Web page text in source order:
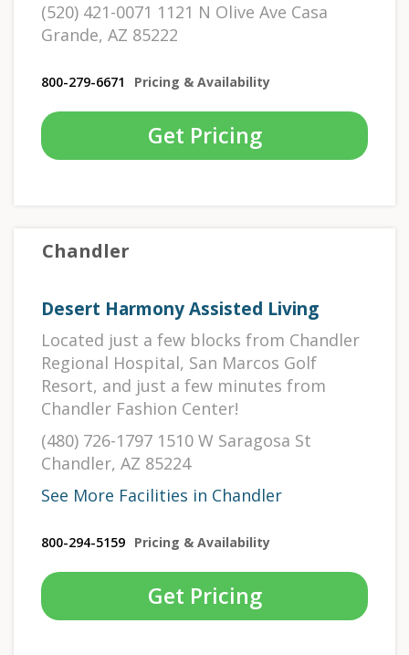
(520) 421-0071 1121 N Olive Ave Casa
Grande, AZ 85222
800-279-6671 Pricing & Availability
Get Pricing
Chandler
Desert Harmony Assisted Living
Located just a few blocks from Chandler
Regional Hospital, San Marcos Golf
Resort, and just a few minutes from
Chandler Fashion Center!
(480) 726-1797 1510 W Saragosa St
Chandler, AZ 85224
See More Facilities in Chandler
800-294-5159 Pricing & Availability
Get Pricing